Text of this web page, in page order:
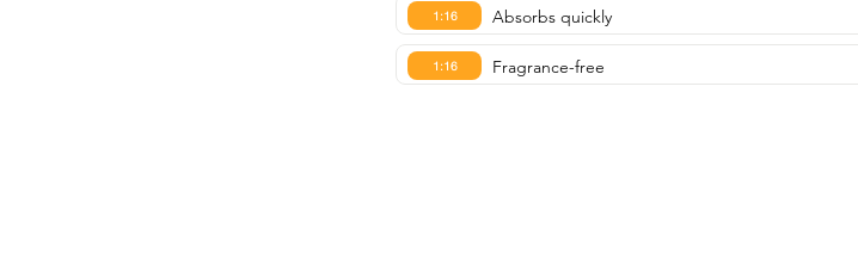
1:16 Absorbs quickly
1:16 Fragrance-free